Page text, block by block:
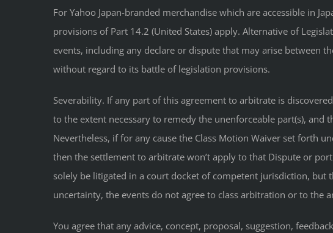
For Yahoo Japan-branded merchandise which are accessible in
provisions of Part 14.2 (United States) apply. Alternative of
events, including any declare or dispute that may arise between
without regard to its battle of legislation provisions.
Severability. If any part of this agreement to arbitrate is
to the extent necessary to remedy the unenforceable part(s),
Nevertheless, if for any cause the Class Motion Waiver set forth
then the settlement to arbitrate won’t apply to that Dispute or
solely be litigated in a court docket of competent jurisdiction,
uncertainty, the events do not agree to class arbitration or to the
You agree that any advice, concept, proposal, suggestion,